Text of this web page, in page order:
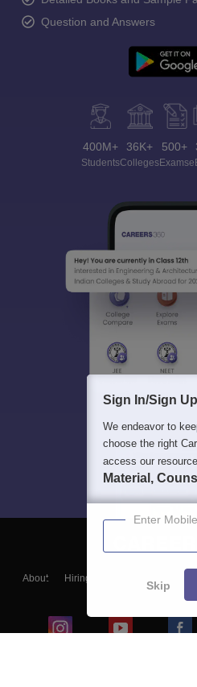
Question and Answers
400M+
Students
36K+
Colleges
500+
Exams
About Hiring
Blogs
Sign In/Sign Up
We endeavor to
choose the right
access our
Material,
Enter Mobile
Skip